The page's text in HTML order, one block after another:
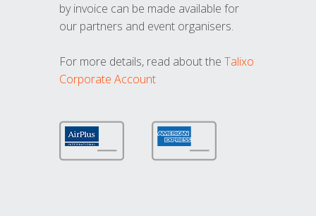
by invoice can be made available for
our partners and event organisers.
For more details, read about the Talixo
Corporate Account